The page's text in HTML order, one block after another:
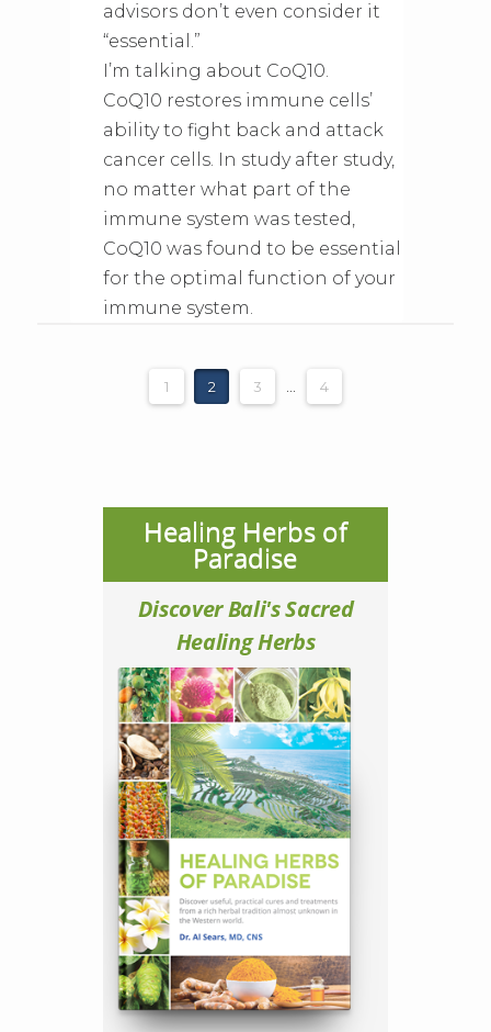
advisors don’t even consider it
“essential.”
I’m talking about CoQ10.
CoQ10 restores immune cells’
ability to fight back and attack
cancer cells. In study after study,
no matter what part of the
immune system was tested,
CoQ10 was found to be essential
for the optimal function of your
immune system.
1 2 3 4
Healing Herbs of
Paradise
Discover Bali's Sacred
Healing Herbs